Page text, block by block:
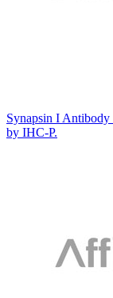
Synapsin I Antibody
by IHC-P.